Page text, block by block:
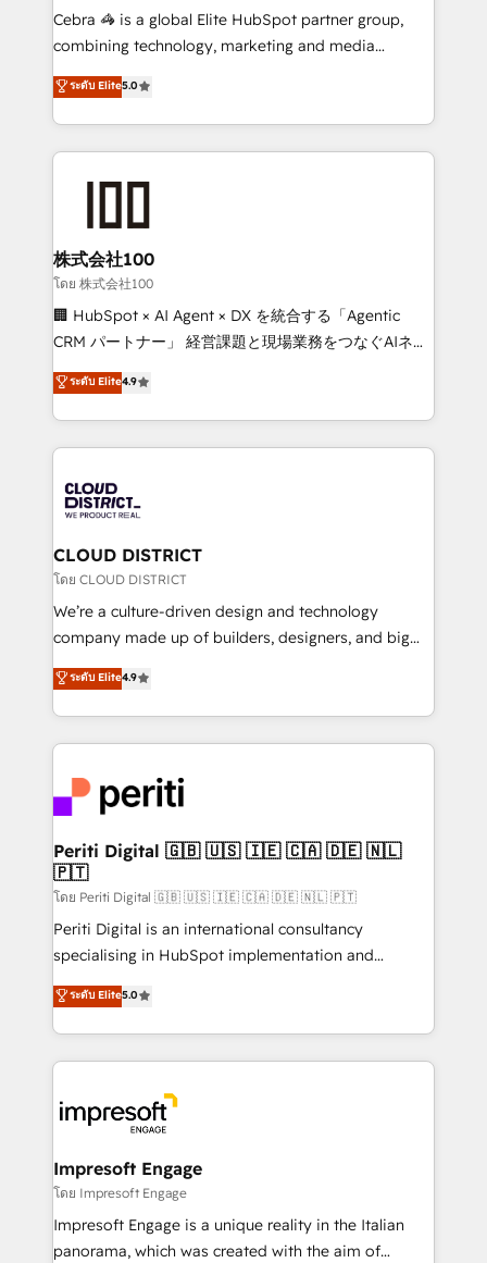
boost with a new HubSpot site Recognized leaders:
🏆 HubSpot Platform Migration Impact Award 🏆
Inbound Campaign of the Year 🏆 Gold AVA Digital
Award for Best Website 🌟 Accreditations: CRM
Cebra 🦓 is a global Elite HubSpot partner group,
combining technology, marketing and media
expertise across Latin America and Southern
Europe, with teams across 7 countries. Born in Chile,
we combine local insight with international reach to
help businesses grow through technology, creativity,
end solutions that integrate CRM, AI automation,
inbound and loop marketing, content, and digital
creativity. Our multicultural team works in Spanish,
Portuguese, and English to design scalable strategies
that drive measurable growth. 🌎 Highlights: • 10+
Platform Migration Excellence. • Top 3 Partner of the
Year LATAM 2022, 2023, 2024, 2025. • Partner of the
business with HubSpot? Let Cebra’s experts help
you grow faster, smarter, and with impact.
ระดับ Elite5.0
株式会社100
โดย 株式会社100
🏢 HubSpot × AI Agent × DX を統合する「Agentic
CRM パートナー」 経営課題と現場業務をつなぐAIネイ
ティブ・エージェンシーとして、HubSpot Eliteの実装
力で顧客フロント業務を再設計します。 💡 100inc は何
をする会社か？ HubSpotを共通基盤に、AIエージェン
トを組み込んだ顧客フロント業務（マーケティング・営
ィブ・エージェンシーです。事業部・グループ会社・部
門が分立する組織で、データと業務プロセスのサイロ化
を、CRMを軸とした全社共通基盤に再構築します。意
思決定者・PMO・現場担当者に並走します。 1️⃣
HubSpot導入・活用支援 顧客データの一元化から、
GTMの見える化・自動化まで。全Hub統合運用、デー
2️⃣ AIエージェント組織構築 営業・マーケティング業務
の一部をAIが自律実行する組織への移行を設計・実装。
DX × AI推進のPMO伴走支援 複数部門をまたぐDX×AI変
革を、構想から実装・定着までPMOとして主導。「設
定の代行ではなく、設計の責任」を引き受け、部門横断
の統合・浸透・変革管理を実行します。 ▸ CMS戦略設
計・構築：リード獲得・CVR・SEOを前提にした情報設
提供。 ▸ 既存CRM・MAからの移行支援：Salesforce・
Marketo・Pardot等からの移行、カスタム設計、履歴
データ移行と活用設計まで。 ▸ AEO対応：ChatGPT・
か？ ✓ HubSpot Eliteパートナー認定 ✓ HubSpotアワ
ード受賞・HUGリーダー ✓ ISO27001:2022 /
ISO9001:2015 取得 ✓ 400社以上の導入実績 ✓
状整理の壁打ちなど、構想段階からお気軽にお問い合わ
せください。
ระดับ Elite4.9
CLOUD DISTRICT
โดย CLOUD DISTRICT
We’re a culture-driven design and technology
company made up of builders, designers, and big
thinkers. We blend strategy, design, and
development—always fueled by curiosity—to turn
ideas, opportunities, and challenges into meaningful
experiences. To us, technology is more than just
and—most importantly—simple. That’s why we lean
into bold ideas and shape them into thoughtful
products and strategies that actually make a
difference.
ระดับ Elite4.9
Periti Digital 🇬🇧 🇺🇸 🇮🇪 🇨🇦 🇩🇪 🇳🇱
🇵🇹
โดย Periti Digital 🇬🇧 🇺🇸 🇮🇪 🇨🇦 🇩🇪 🇳🇱 🇵🇹
Periti Digital is an international consultancy
specialising in HubSpot implementation and
Antropic's Claude business transformation, with
offices in Dublin, Munich, Rotterdam, Lisbon, and
New York. We help organisations unlock their full
revenue potential by deeply integrating core
beyond, with HubSpot, and layering Anthropic's
Claude AI across the processes that matter most.
From automating complex workflows to surfacing
insights buried in data, we build intelligent systems
that think, connect, and scale. Our approach goes
beyond configuration. We embed ourselves in our
ระดับ Elite5.0
Impresoft Engage
โดย Impresoft Engage
Impresoft Engage is a unique reality in the Italian
panorama, which was created with the aim of